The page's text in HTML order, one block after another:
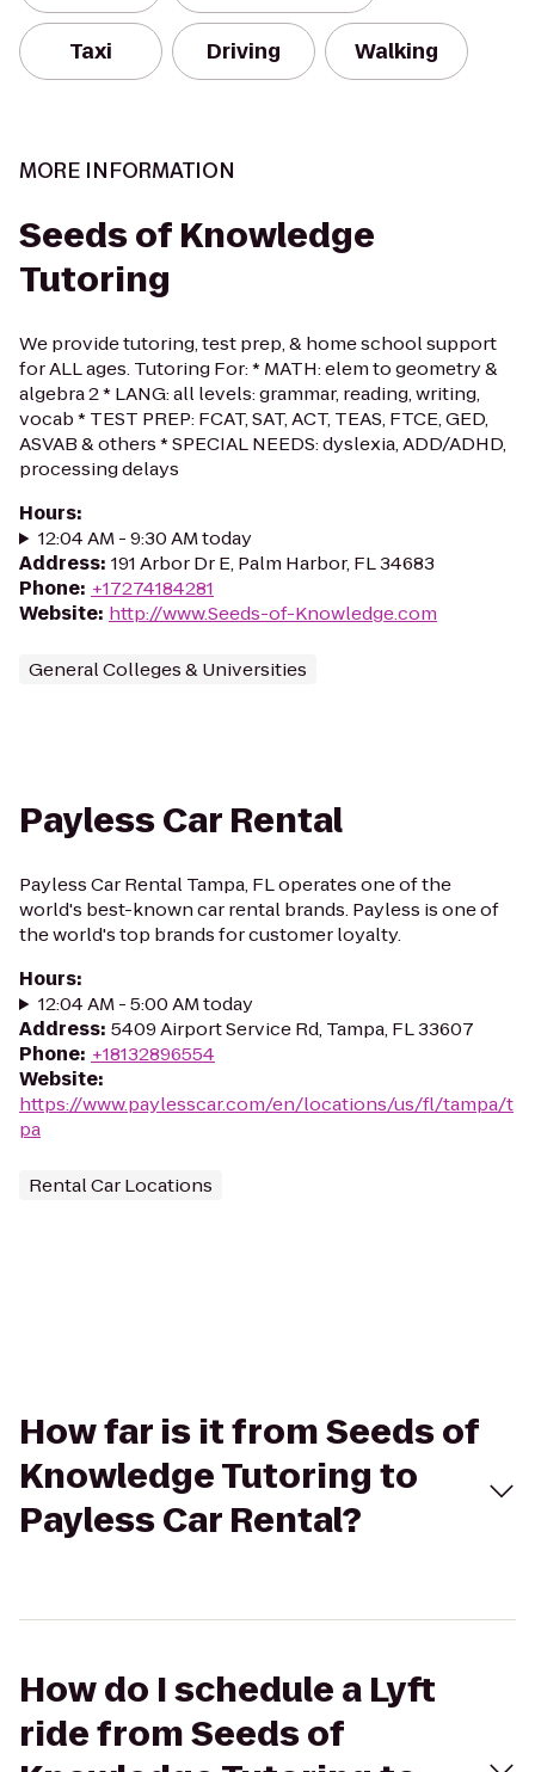
Taxi Driving Walking
MORE INFORMATION
Seeds of Knowledge
Tutoring
We provide tutoring, test prep, & home school support
for ALL ages. Tutoring For: * MATH: elem to geometry &
algebra 2 * LANG: all levels: grammar, reading, writing,
vocab * TEST PREP: FCAT, SAT, ACT, TEAS, FTCE, GED,
ASVAB & others * SPECIAL NEEDS: dyslexia, ADD/ADHD,
processing delays
Hours:
12:04 AM - 9:30 AM today
Address: 191 Arbor Dr E, Palm Harbor, FL 34683
Phone: +17274184281
Website: http://www.Seeds-of-Knowledge.com
General Colleges & Universities
Payless Car Rental
Payless Car Rental Tampa, FL operates one of the
world's best-known car rental brands. Payless is one of
the world's top brands for customer loyalty.
Hours:
12:04 AM - 5:00 AM today
Address: 5409 Airport Service Rd, Tampa, FL 33607
Phone: +18132896554
Website:
https://www.paylesscar.com/en/locations/us/fl/tampa/t
pa
Rental Car Locations
How far is it from Seeds of
Knowledge Tutoring to
Payless Car Rental?
How do I schedule a Lyft
ride from Seeds of